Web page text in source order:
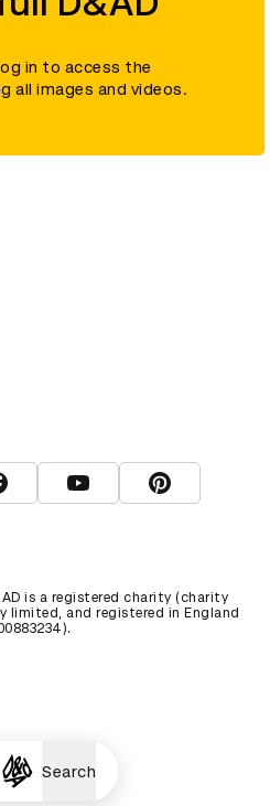
Search
in to access the
all images and videos.
D&AD Facebook
View D&AD YouTube
View D&AD
Dots
is a registered charity (charity
limited, and registered in England